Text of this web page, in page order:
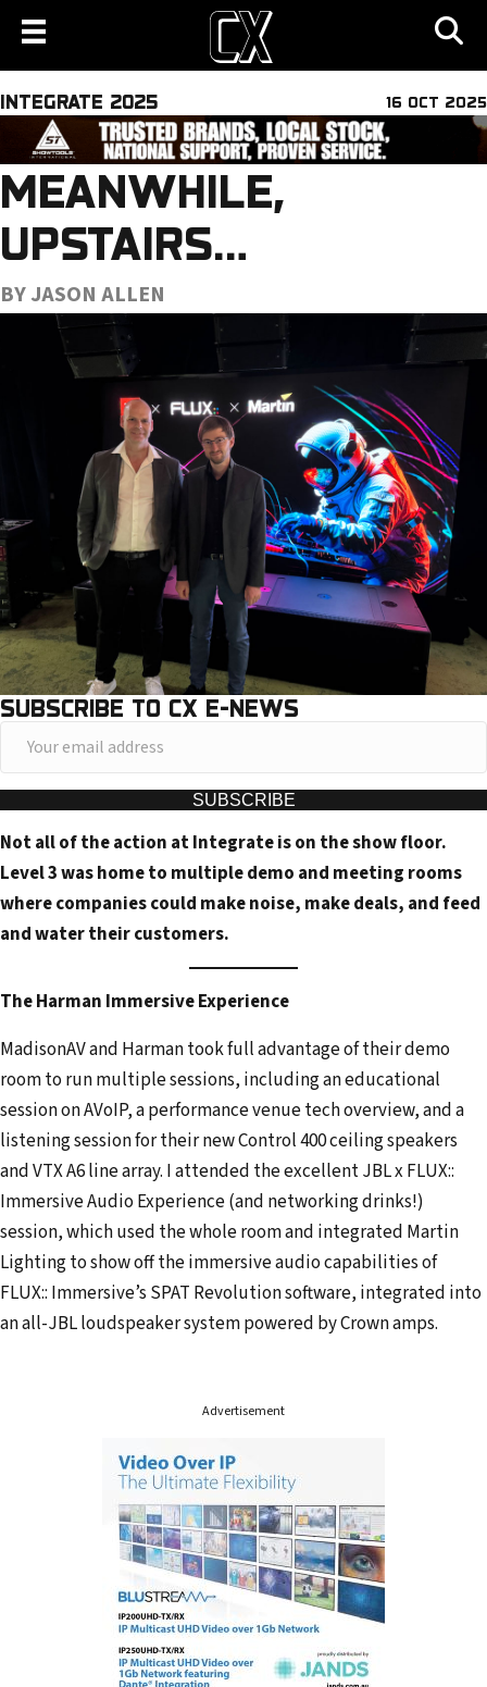
INTEGRATE 2025 16 OCT 2025
MEANWHILE,
UPSTAIRS…
BY JASON ALLEN
SUBSCRIBE TO CX E-NEWS
u
e
m
a
i
a
d
d
r
e
s
s
SUBSCRIBE
Not all of the action at Integrate is on the show floor.
Level 3 was home to multiple demo and meeting rooms
where companies could make noise, make deals, and feed
and water their customers.
The Harman Immersive Experience
MadisonAV and Harman took full advantage of their demo
room to run multiple sessions, including an educational
session on AVoIP, a performance venue tech overview, and a
listening session for their new Control 400 ceiling speakers
and VTX A6 line array. I attended the excellent JBL x FLUX::
Immersive Audio Experience (and networking drinks!)
session, which used the whole room and integrated Martin
Lighting to show off the immersive audio capabilities of
FLUX:: Immersive’s SPAT Revolution software, integrated into
an all-JBL loudspeaker system powered by Crown amps.
Advertisement